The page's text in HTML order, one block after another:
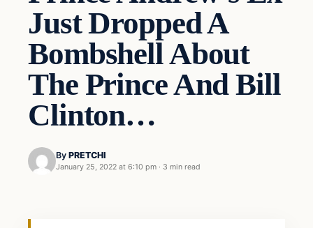
Just Dropped A
Bombshell About
The Prince And Bill
Clinton…
By PRETCHI
January 25, 2022 at 6:10 pm · 3 min read